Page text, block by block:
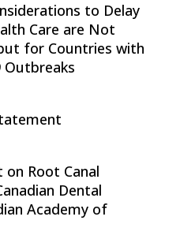
to Delay
Care are Not
for Countries with
Outbreaks
Root Canal
Dental
Academy of